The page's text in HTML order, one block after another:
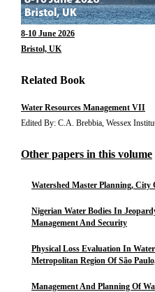
8-10 June 2026
Bristol, UK
Related Book
Water Resources Management VII
Edited By: C.A. Brebbia, Wessex
Other papers in this volume
Watershed Master Planning,
Nigerian Water Bodies In
Management And Security
Physical Loss Evaluation In
Metropolitan Region Of São
Management And Planning Of